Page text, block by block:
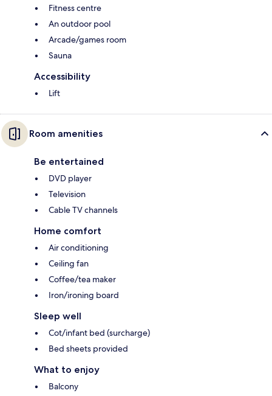
Fitness centre
An outdoor pool
Arcade/games room
Sauna
Accessibility
Lift
Room amenities
Be entertained
DVD player
Television
Cable TV channels
Home comfort
Air conditioning
Ceiling fan
Coffee/tea maker
Iron/ironing board
Sleep well
Cot/infant bed (surcharge)
Bed sheets provided
What to enjoy
Balcony